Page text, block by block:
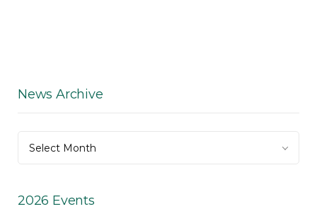
News Archive
Archive
Select Month
2026 Events